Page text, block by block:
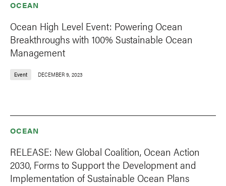
OCEAN
Ocean High Level Event: Powering Ocean
Breakthroughs with 100% Sustainable Ocean
Management
Event DECEMBER 9, 2023
OCEAN
RELEASE: New Global Coalition, Ocean Action
2030, Forms to Support the Development and
Implementation of Sustainable Ocean Plans